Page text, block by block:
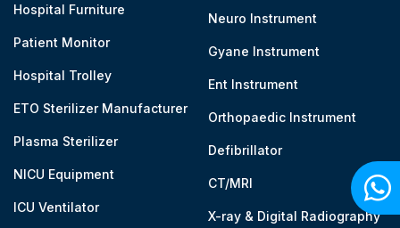
Hospital Furniture
Patient Monitor
Hospital Trolley
ETO Sterilizer Manufacturer
Plasma Sterilizer
NICU Equipment
ICU Ventilator
Neuro Instrument
Gyane Instrument
Ent Instrument
Orthopaedic Instrument
Defibrillator
CT/MRI
X-ray & Digital Radiography